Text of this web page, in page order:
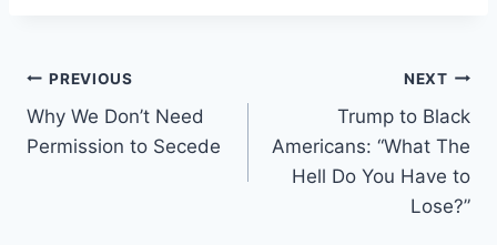
Post
navigation
PREVIOUS
Why We Don’t Need
Permission to Secede
NEXT
Trump to Black
Americans: “What The
Hell Do You Have to
Lose?”